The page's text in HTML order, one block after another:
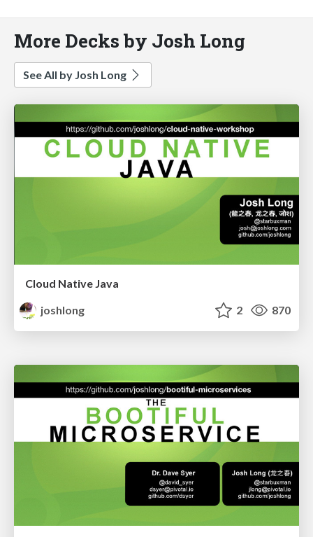
More Decks by Josh Long
See All by Josh Long
Cloud Native Java
joshlong
2 870